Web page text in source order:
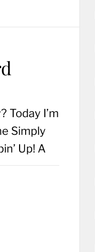
Today I’m
Simply
Up! A